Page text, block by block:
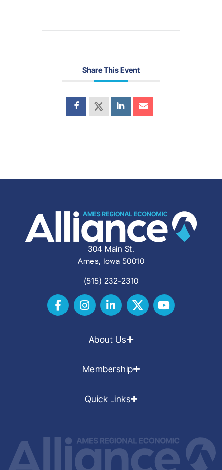
Share This Event
304 Main St.
Ames, Iowa 50010
(515) 232-2310
About Us
Membership
Quick Links